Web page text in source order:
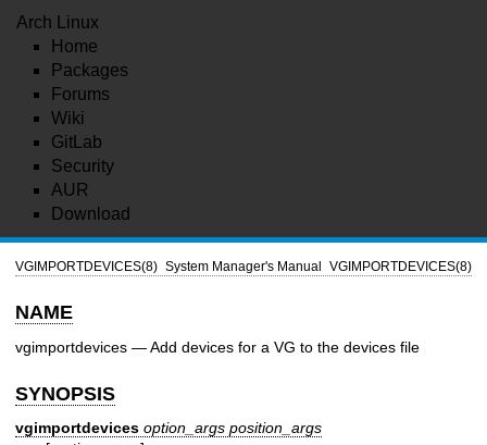
Arch Linux
Home
Packages
Forums
Wiki
GitLab
Security
AUR
Download
VGIMPORTDEVICES(8) System Manager's Manual VGIMPORTDEVICES(8)
NAME
vgimportdevices — Add devices for a VG to the devices file
SYNOPSIS
vgimportdevices option_args position_args